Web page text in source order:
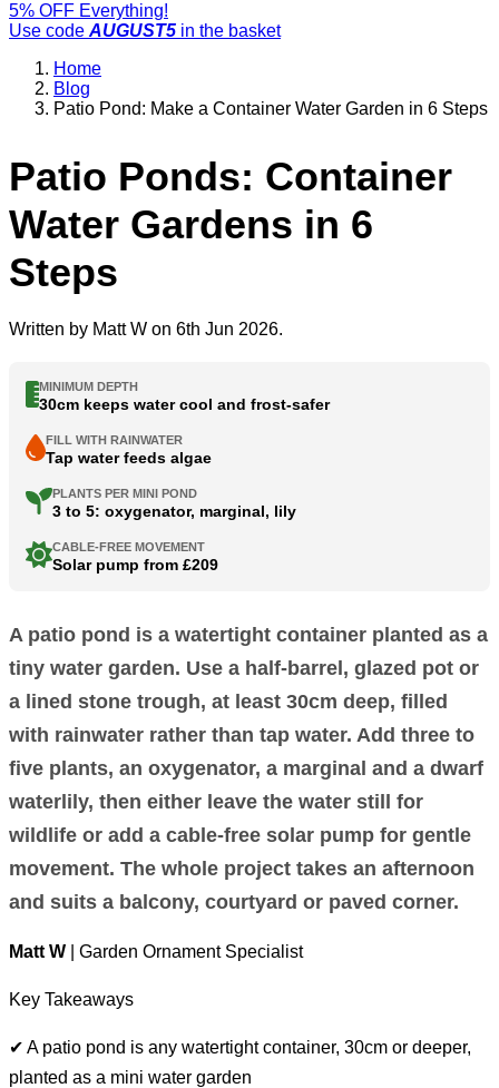
5% OFF Everything!
Use code AUGUST5 in the basket
Home
Blog
Patio Pond: Make a Container Water Garden in 6 Steps
Patio Ponds: Container
Water Gardens in 6
Steps
Written by Matt W on 6th Jun 2026.
MINIMUM DEPTH
30cm keeps water cool and frost-safer
FILL WITH RAINWATER
Tap water feeds algae
PLANTS PER MINI POND
3 to 5: oxygenator, marginal, lily
CABLE-FREE MOVEMENT
Solar pump from £209
A patio pond is a watertight container planted as a
tiny water garden. Use a half-barrel, glazed pot or
a lined stone trough, at least 30cm deep, filled
with rainwater rather than tap water. Add three to
five plants, an oxygenator, a marginal and a dwarf
waterlily, then either leave the water still for
wildlife or add a cable-free solar pump for gentle
movement. The whole project takes an afternoon
and suits a balcony, courtyard or paved corner.
Matt W | Garden Ornament Specialist
Key Takeaways
✔ A patio pond is any watertight container, 30cm or deeper,
planted as a mini water garden